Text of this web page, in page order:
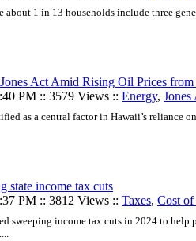
about 1 in 13 households include three
Act Amid Rising Oil Prices
PM :: 3579 Views :: Energy, Jones
as a central factor in Hawaii’s reliance
state income tax cuts
PM :: 3812 Views :: Taxes, Cost
sweeping income tax cuts in 2024 to